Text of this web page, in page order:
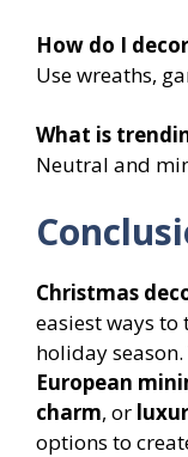
How do I
Use wreaths,
What is
Neutral and
Christmas
easiest ways
holiday
European
charm, or
options to